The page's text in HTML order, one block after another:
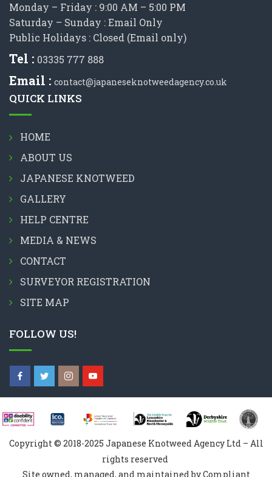
Monday – Friday : 9:00 AM – 5:00 PM
Saturday – Sunday : Email Only
Public Holidays : Closed (Email only)
Tel : 03335 777 888
Email : contact@japaneseknotweedagency.co.uk
QUICK LINKS
HOME
ABOUT US
JAPANESE KNOTWEED
GALLERY
HELP CENTRE
MEDIA & NEWS
CONTACT
SURVEYOR REGISTRATION
SITE MAP
FOLLOW US!
Copyright © 2018-2025 Japanese Knotweed Agency Ltd – All
rights reserved
Site owned, managed, and maintained by Compliant